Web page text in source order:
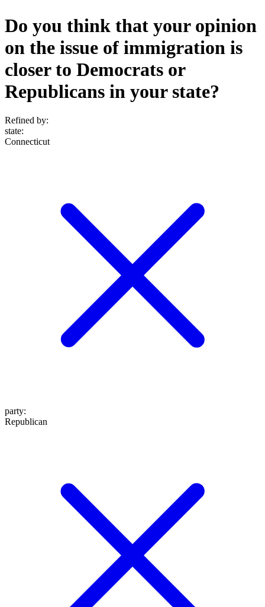
Do you think that your opinion
on the issue of immigration is
closer to Democrats or
Republicans in your state?
Refined by:
state:
Connecticut
party:
Republican